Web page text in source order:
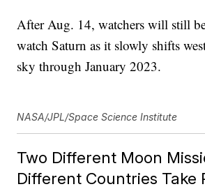
After Aug. 14, watchers will still
watch Saturn as it slowly shifts
sky through January 2023.
NASA/JPL/Space Science Institute
Two Different Moon
Different Countries Take